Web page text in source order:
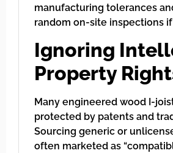
manufacturing tolerances
random on-site inspections
Ignoring
Property
Many engineered wood I-
protected by patents and
Sourcing generic or
often marketed as